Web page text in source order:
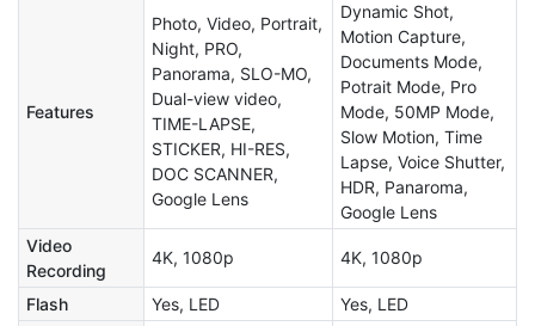
Features
Photo, Video, Portrait,
Night, PRO,
Panorama, SLO-MO,
Dual-view video,
TIME-LAPSE,
STICKER, HI-RES,
DOC SCANNER,
Google Lens
Dynamic Shot,
Motion Capture,
Documents Mode,
Potrait Mode, Pro
Mode, 50MP Mode,
Slow Motion, Time
Lapse, Voice Shutter,
HDR, Panaroma,
Google Lens
Video
Recording
4K, 1080p 4K, 1080p
Flash Yes, LED Yes, LED